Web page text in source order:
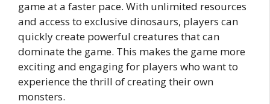
game at a faster pace. With unlimited resources
and access to exclusive dinosaurs, players can
quickly create powerful creatures that can
dominate the game. This makes the game more
exciting and engaging for players who want to
experience the thrill of creating their own
monsters.